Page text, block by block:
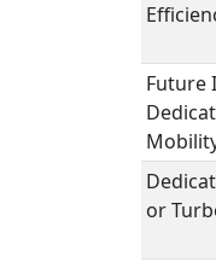
Future
or